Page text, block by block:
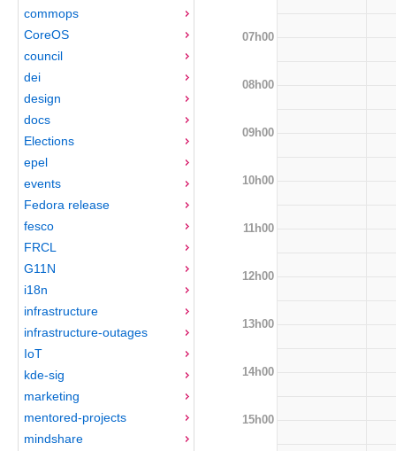
commops
CoreOS
council
dei
design
docs
Elections
epel
events
Fedora release
fesco
FRCL
G11N
i18n
infrastructure
infrastructure-outages
IoT
kde-sig
marketing
mentored-projects
mindshare
07h00
08h00
09h00
10h00
11h00
12h00
13h00
14h00
15h00